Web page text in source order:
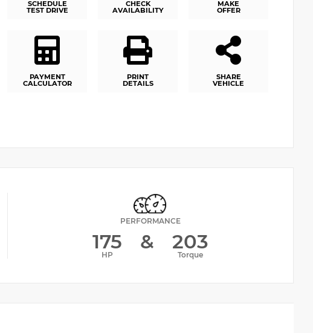
SCHEDULE
TEST DRIVE
CHECK
AVAILABILITY
MAKE
OFFER
PAYMENT
CALCULATOR
PRINT
DETAILS
SHARE
VEHICLE
PERFORMANCE
175
HP
& 203
Torque